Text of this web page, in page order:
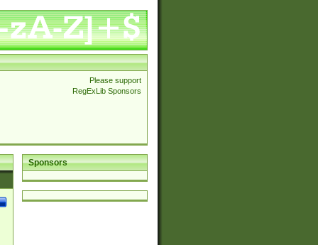
Please support
RegExLib Sponsors
Sponsors